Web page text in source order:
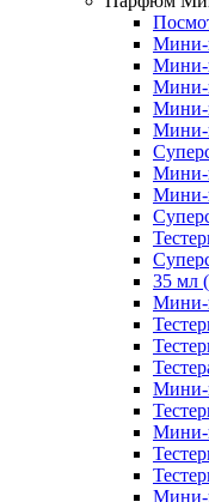
Мини-
Мини-
Мини-
Мини-
Мини-
Мини-
35 мл
Мини-
Мини-
Мини-
Мини-